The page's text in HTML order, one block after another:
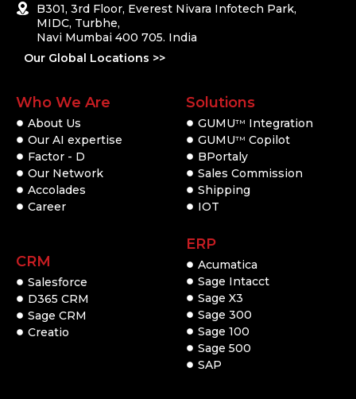
B301, 3rd Floor, Everest Nivara Infotech Park,
MIDC, Turbhe,
Navi Mumbai 400 705. India
Our Global Locations >>
Who We Are
About Us
Our AI expertise
Factor - D
Our Network
Accolades
Career
CRM
Salesforce
D365 CRM
Sage CRM
Creatio
Solutions
GUMUTM
Integration
GUMUTM Copilot
BPortaly
Sales Commission
Shipping
IOT
ERP
Acumatica
Sage Intacct
Sage X3
Sage 300
Sage 100
Sage 500
SAP